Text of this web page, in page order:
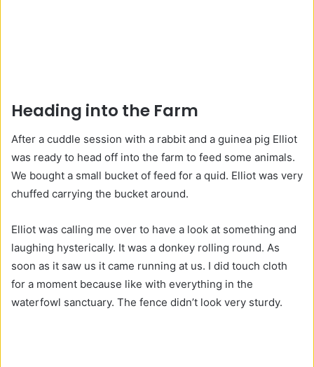
Heading into the Farm
After a cuddle session with a rabbit and a guinea pig Elliot
was ready to head off into the farm to feed some animals.
We bought a small bucket of feed for a quid. Elliot was very
chuffed carrying the bucket around.
Elliot was calling me over to have a look at something and
laughing hysterically. It was a donkey rolling round. As
soon as it saw us it came running at us. I did touch cloth
for a moment because like with everything in the
waterfowl sanctuary. The fence didn’t look very sturdy.